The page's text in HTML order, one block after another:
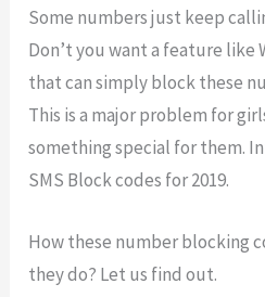
Some numbers just keep
Don’t you want a feature like
that can simply block these
This is a major problem for
something special for them.
SMS Block codes for 2019.
How these number blocking
they do? Let us find out.